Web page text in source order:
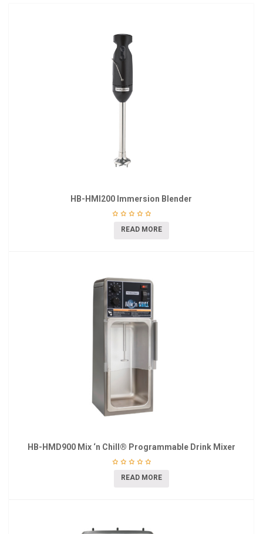
HB-HMI200 Immersion Blender
READ MORE
HB-HMD900 Mix ‘n Chill® Programmable Drink Mixer
READ MORE